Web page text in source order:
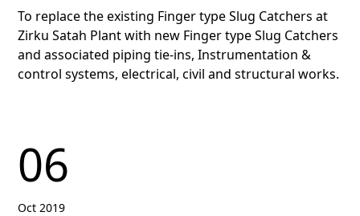
To replace the existing Finger type Slug Catchers at
Zirku Satah Plant with new Finger type Slug Catchers
and associated piping tie-ins, Instrumentation &
control systems, electrical, civil and structural works.
06
Oct 2019